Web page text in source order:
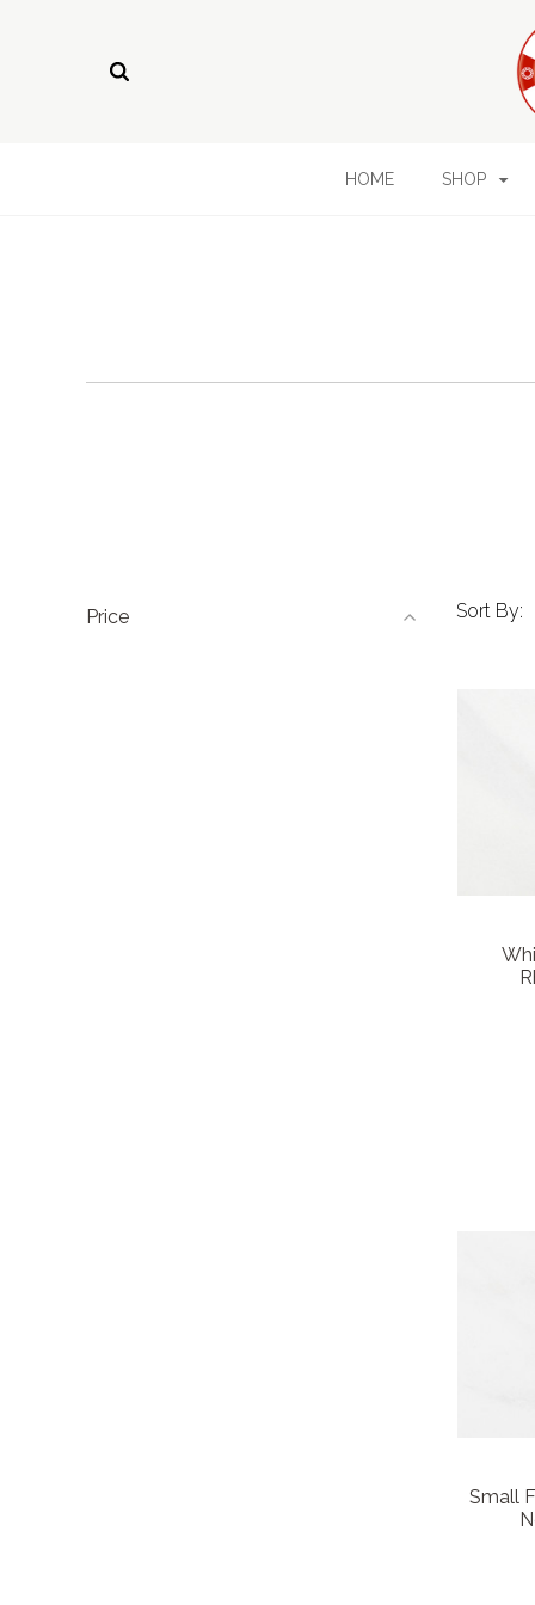
HOME SHOP
Sort By:
Price
Small